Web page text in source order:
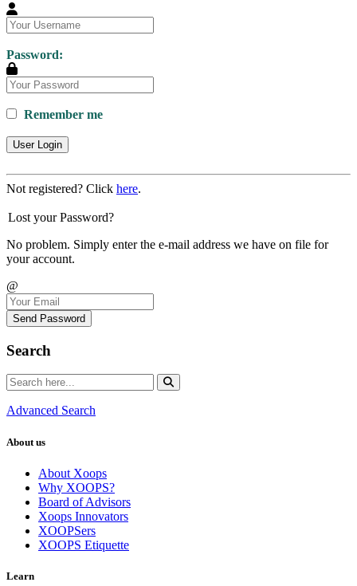
Password:
Remember me
User Login
Not registered? Click here.
Lost your Password?
No problem. Simply enter the e-mail address we have on file for
your account.
@
Send Password
Search
Advanced Search
About us
About Xoops
Why XOOPS?
Board of Advisors
Xoops Innovators
XOOPSers
XOOPS Etiquette
Learn